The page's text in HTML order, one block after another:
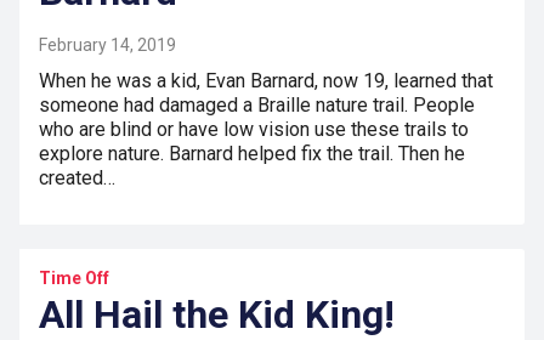
February 14, 2019
When he was a kid, Evan Barnard, now 19, learned that
someone had damaged a Braille nature trail. People
who are blind or have low vision use these trails to
explore nature. Barnard helped fix the trail. Then he
created…
Time Off
All Hail the Kid King!